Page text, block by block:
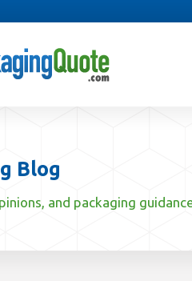
Blog
and packaging